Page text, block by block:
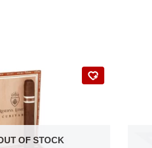
OF STOCK